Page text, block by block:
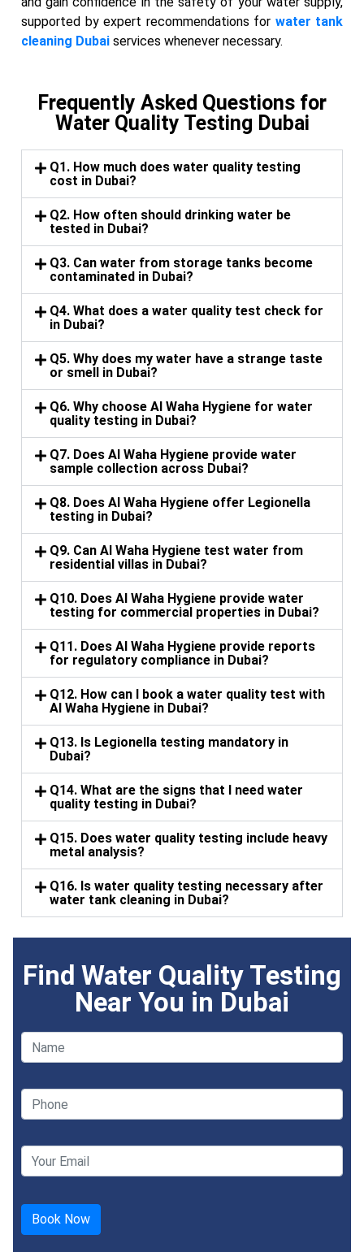
supported by expert recommendations for water tank
cleaning Dubai services whenever necessary.
Frequently Asked Questions for
Water Quality Testing Dubai
Q1. How much does water quality testing
cost in Dubai?
Q2. How often should drinking water be
tested in Dubai?
Q3. Can water from storage tanks become
contaminated in Dubai?
Q4. What does a water quality test check for
in Dubai?
Q5. Why does my water have a strange taste
or smell in Dubai?
Q6. Why choose Al Waha Hygiene for water
quality testing in Dubai?
Q7. Does Al Waha Hygiene provide water
sample collection across Dubai?
Q8. Does Al Waha Hygiene offer Legionella
testing in Dubai?
Q9. Can Al Waha Hygiene test water from
residential villas in Dubai?
Q10. Does Al Waha Hygiene provide water
testing for commercial properties in Dubai?
Q11. Does Al Waha Hygiene provide reports
for regulatory compliance in Dubai?
Q12. How can I book a water quality test with
Al Waha Hygiene in Dubai?
Q13. Is Legionella testing mandatory in
Dubai?
Q14. What are the signs that I need water
quality testing in Dubai?
Q15. Does water quality testing include heavy
metal analysis?
Q16. Is water quality testing necessary after
water tank cleaning in Dubai?
Find Water Quality Testing
Near You in Dubai